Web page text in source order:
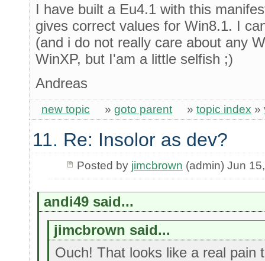
I have built a Eu4.1 with this
gives correct values for Win8.1. I
(and i do not really care about any
WinXP, but I'am a little selfish ;)
Andreas
new topic » goto parent » topic index »
11. Re: Insolor as dev?
Posted by jimcbrown (admin) Jun
andi49 said...
jimcbrown said...
Ouch! That looks like a real pain